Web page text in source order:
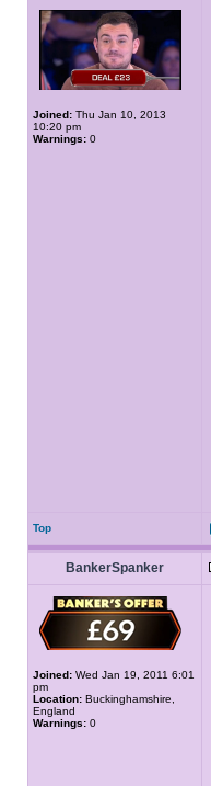
Joined: Thu Jan 10, 2013
10:20 pm
Warnings: 0
Top
BankerSpanker
Joined: Wed Jan 19, 2011 6:01
pm
Location: Buckinghamshire,
England
Warnings: 0